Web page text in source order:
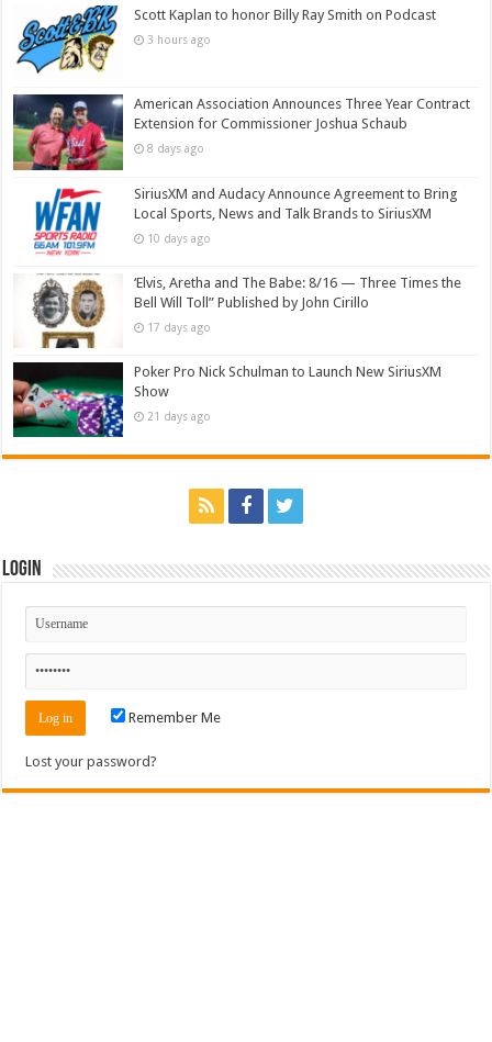
Scott Kaplan to honor Billy Ray Smith on Podcast
3 hours ago
American Association Announces Three Year Contract
Extension for Commissioner Joshua Schaub
8 days ago
SiriusXM and Audacy Announce Agreement to Bring
Local Sports, News and Talk Brands to SiriusXM
10 days ago
‘Elvis, Aretha and The Babe: 8/16 — Three Times the
Bell Will Toll” Published by John Cirillo
17 days ago
Poker Pro Nick Schulman to Launch New SiriusXM
Show
21 days ago
Login
Remember Me
Lost your password?